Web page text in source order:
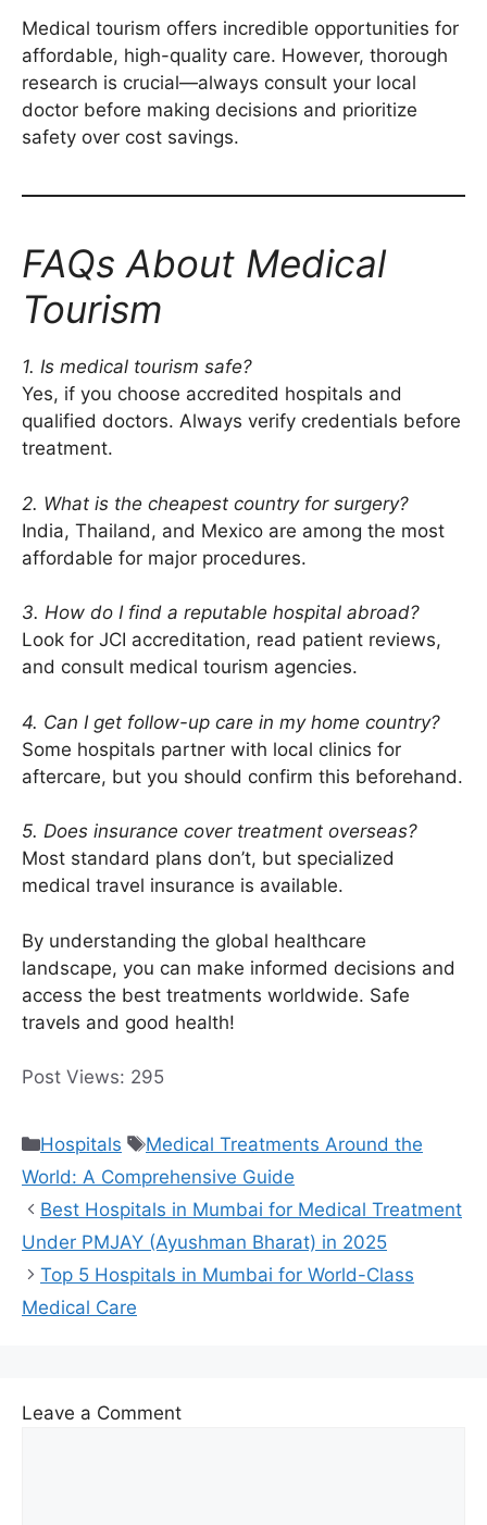
Medical tourism offers incredible opportunities for
affordable, high-quality care. However, thorough
research is crucial—always consult your local
doctor before making decisions and prioritize
safety over cost savings.
FAQs About Medical
Tourism
1. Is medical tourism safe?
Yes, if you choose accredited hospitals and
qualified doctors. Always verify credentials before
treatment.
2. What is the cheapest country for surgery?
India, Thailand, and Mexico are among the most
affordable for major procedures.
3. How do I find a reputable hospital abroad?
Look for JCI accreditation, read patient reviews,
and consult medical tourism agencies.
4. Can I get follow-up care in my home country?
Some hospitals partner with local clinics for
aftercare, but you should confirm this beforehand.
5. Does insurance cover treatment overseas?
Most standard plans don’t, but specialized
medical travel insurance is available.
By understanding the global healthcare
landscape, you can make informed decisions and
access the best treatments worldwide. Safe
travels and good health!
Post Views: 295
Categories
Hospitals Tags
Medical Treatments Around the
World: A Comprehensive Guide
Best Hospitals in Mumbai for Medical Treatment
Under PMJAY (Ayushman Bharat) in 2025
Top 5 Hospitals in Mumbai for World-Class
Medical Care
Leave a Comment